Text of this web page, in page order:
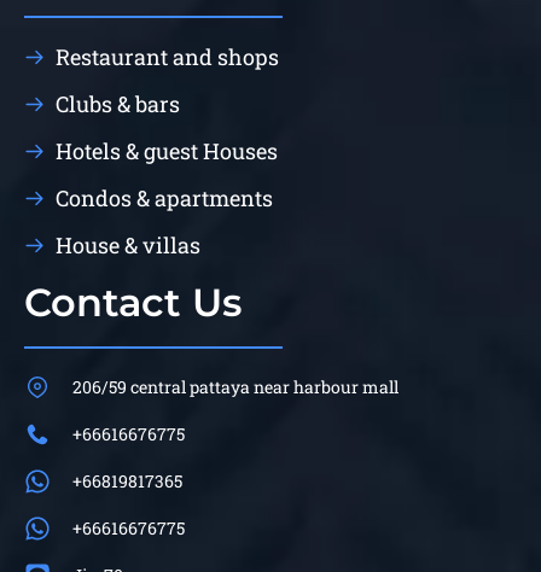
Restaurant and shops
Clubs & bars
Hotels & guest Houses
Condos & apartments
House & villas
Contact Us
206/59 central pattaya near harbour mall
+66616676775
+66819817365
+66616676775